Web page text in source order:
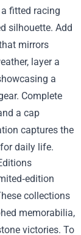
fitted racing
silhouette. Add
mirrors
layer a
a
Complete
a cap
captures the
daily life.
collections
memorabilia,
victories. To